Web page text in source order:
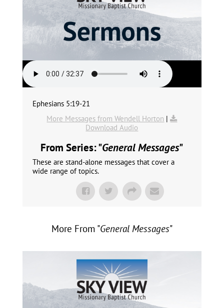
Ephesians 5:19-21
More Messages from Wendell Horton |
Download Audio
From Series: "General Messages"
These are stand-alone messages that cover a
wide range of topics.
More From "General Messages"